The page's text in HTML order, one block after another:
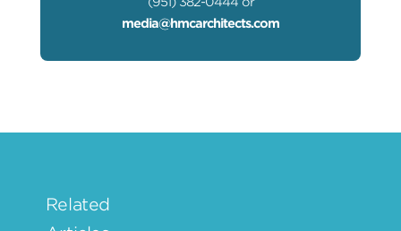
media@hmcarchitects.com